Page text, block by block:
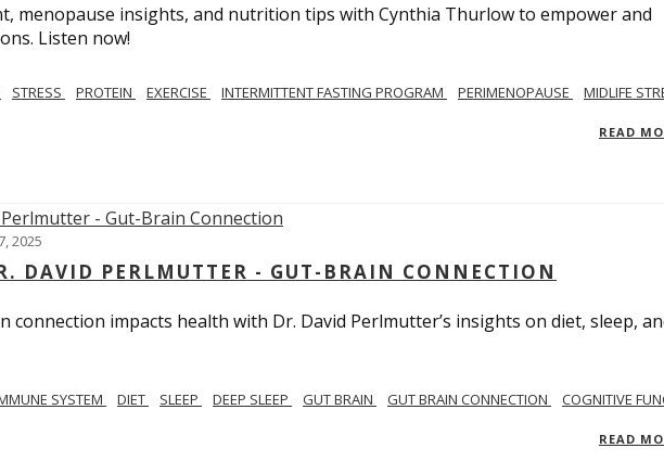
menopause insights, and nutrition tips with Cynthia Thurlow to empower and
Listen now!
STRESS PROTEIN EXERCISE INTERMITTENT FASTING PROGRAM PERIMENOPAUSE
MIDLIFE
READ
2025
DAVID PERLMUTTER - GUT-BRAIN CONNECTION
connection impacts health with Dr. David Perlmutter’s insights on diet, sleep,
SYSTEM DIET SLEEP DEEP SLEEP GUT BRAIN GUT BRAIN CONNECTION
COGNITIVE
READ